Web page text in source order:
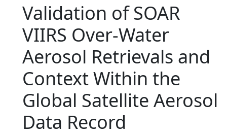
Validation of SOAR
VIIRS Over-Water
Aerosol Retrievals and
Context Within the
Global Satellite Aerosol
Data Record